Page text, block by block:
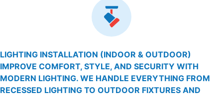
LIGHTING INSTALLATION (INDOOR & OUTDOOR)
IMPROVE COMFORT, STYLE, AND SECURITY WITH
MODERN LIGHTING. WE HANDLE EVERYTHING FROM
RECESSED LIGHTING TO OUTDOOR FIXTURES AND